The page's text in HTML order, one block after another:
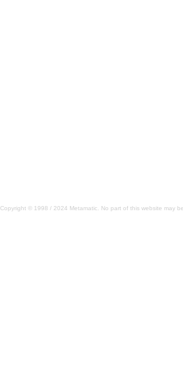
Copyright © 1998 / 2024 Metamatic. No part of this website may